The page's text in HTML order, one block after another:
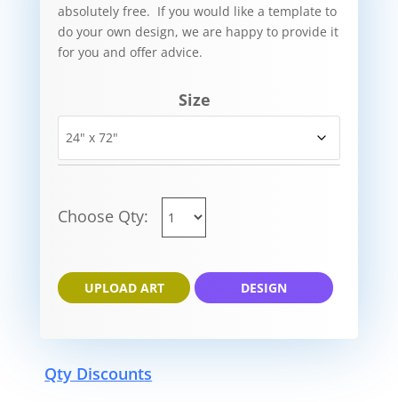
absolutely free. If you would like a template to
do your own design, we are happy to provide it
for you and offer advice.
Size
Choose Qty:
UPLOAD ART DESIGN
Qty Discounts